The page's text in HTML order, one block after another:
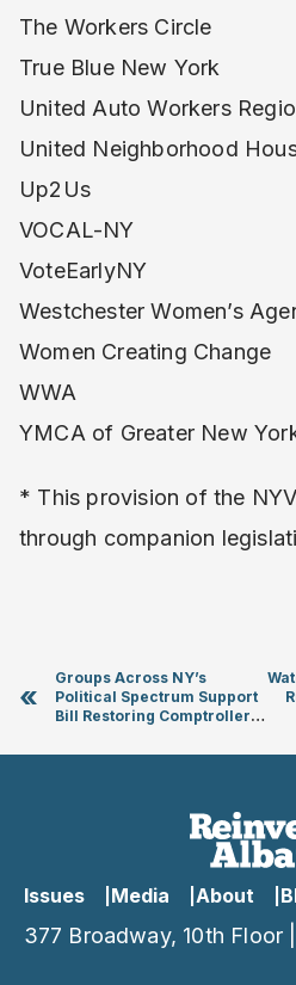
The Workers Circle
True Blue New York
United Auto Workers
United Neighborhood
Up2Us
VOCAL-NY
VoteEarlyNY
Westchester Women’s
Women Creating Change
WWA
YMCA of Greater New
* This provision of the
through companion
«
Groups Across NY’s
Political Spectrum Support
Bill Restoring Comptroller
Issues Media About
377 Broadway, 10th Floor